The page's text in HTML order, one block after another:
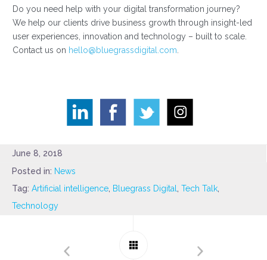
Do you need help with your digital transformation journey?
We help our clients drive business growth through insight-led
user experiences, innovation and technology – built to scale.
Contact us on hello@bluegrassdigital.com.
June 8, 2018
Posted in: News
Tag: Artificial intelligence, Bluegrass Digital, Tech Talk,
Technology